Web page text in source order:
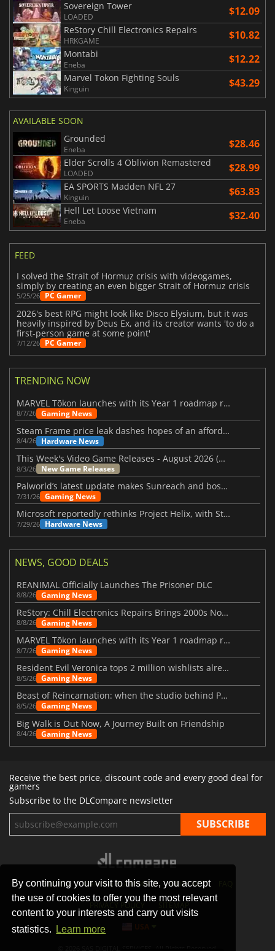
By continuing your visit to this site, you accept
the use of cookies to offer you the most relevant
content to your interests and carry out visits
statistics.
Learn more
Sovereign Tower
LOADED $12.09
ReStory Chill Electronics Repairs
HRKGAME $10.82
Montabi
Eneba $12.22
Marvel Tokon Fighting Souls
Kinguin $43.29
AVAILABLE SOON
Grounded
Eneba $28.46
Elder Scrolls 4 Oblivion Remastered
LOADED $28.99
EA SPORTS Madden NFL 27
Kinguin $63.83
Hell Let Loose Vietnam
Eneba $32.40
FEED
I solved the Strait of Hormuz crisis with videogames,
simply by creating an even bigger Strait of Hormuz crisis
5/25/26 PC Gamer
2026's best RPG might look like Disco Elysium, but it was
heavily inspired by Deus Ex, and its creator wants 'to do a
first-person game at some point'
7/12/26 PC Gamer
TRENDING NOW
MARVEL Tōkon launches with its Year 1 roadmap revealed
8/7/26 Gaming News
Steam Frame price leak dashes hopes of an affordable standalone VR headset
8/4/26 Hardware News
This Week's Video Game Releases - August 2026 (Week 32)
8/3/26 New Game Releases
Palworld’s latest update makes Sunreach and boss battles more stable
7/31/26 Gaming News
Microsoft reportedly rethinks Project Helix, with Steam support now at risk
7/29/26 Hardware News
NEWS, GOOD DEALS
REANIMAL Officially Launches The Prisoner DLC
8/8/26 Gaming News
ReStory: Chill Electronics Repairs Brings 2000s Nostalgia Back
8/8/26 Gaming News
MARVEL Tōkon launches with its Year 1 roadmap revealed
8/7/26 Gaming News
Resident Evil Veronica tops 2 million wishlists already
8/5/26 Gaming News
Beast of Reincarnation: when the studio behind Pokémon takes a new path
8/5/26 Gaming News
Big Walk is Out Now, A Journey Built on Friendship
8/4/26 Gaming News
Receive the best price, discount code and every good deal for
gamers
Subscribe to the DLCompare newsletter
STORES GAMING PLATFORMS CONTACT
PRIVACY POLICY